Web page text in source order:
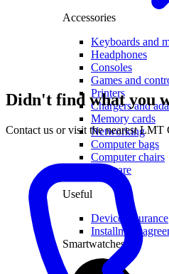
Accessories
Keyboards and
Headphones
Consoles
Games and
Printers
Chargers and
Memory cards
Networking
Computer bags
Computer chairs
Software
Useful
Device insurance
Installment
Smartwatches
Didn't find what you
Contact us or visit the nearest LMT